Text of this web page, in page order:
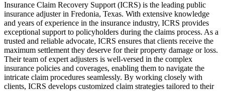
Insurance Claim Recovery Support (ICRS) is the leading public
insurance adjuster in Fredonia, Texas. With extensive knowledge
and years of experience in the insurance industry, ICRS provides
exceptional support to policyholders during the claims process. As a
trusted and reliable advocate, ICRS ensures that clients receive the
maximum settlement they deserve for their property damage or loss.
Their team of expert adjusters is well-versed in the complex
insurance policies and coverages, enabling them to navigate the
intricate claim procedures seamlessly. By working closely with
clients, ICRS develops customized claim strategies tailored to their